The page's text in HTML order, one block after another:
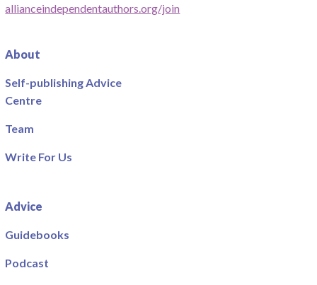
allianceindependentauthors.org/join
About
Self-publishing Advice
Centre
Team
Write For Us
Advice
Guidebooks
Podcast